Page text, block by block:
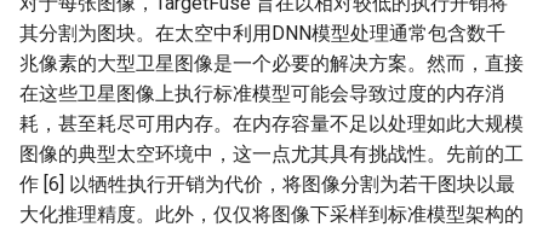
其分割为图块。在太空中利用DNN模型处理通常包含数千
兆像素的大型卫星图像是一个必要的解决方案。然而，直接
在这些卫星图像上执行标准模型可能会导致过度的内存消
耗，甚至耗尽可用内存。在内存容量不足以处理如此大规模
图像的典型太空环境中，这一点尤其具有挑战性。先前的工
作 [6] 以牺牲执行开销为代价，将图像分割为若干图块以最
大化推理精度。此外，仅仅将图像下采样到标准模型架构的